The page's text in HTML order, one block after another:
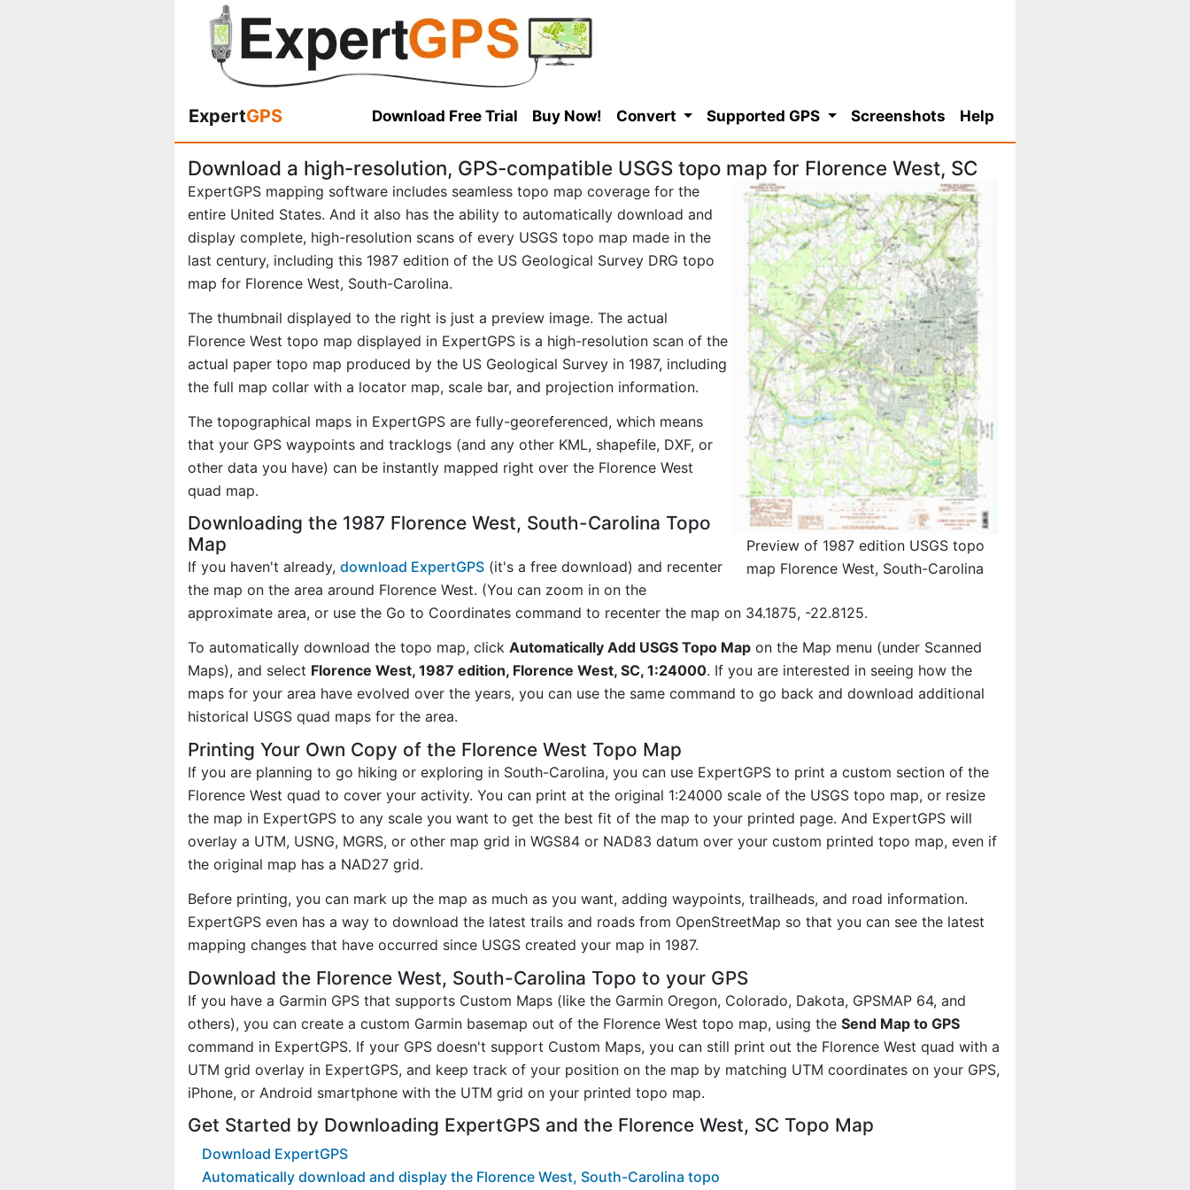
ExpertGPS Download Free Trial Buy Now! Convert Supported GPS Screenshots Help
Download a high-resolution, GPS-compatible USGS topo map for Florence West, SC
Preview of 1987 edition USGS topo
map Florence West, South-Carolina
ExpertGPS mapping software includes seamless topo map coverage for the
entire United States. And it also has the ability to automatically download and
display complete, high-resolution scans of every USGS topo map made in the
last century, including this 1987 edition of the US Geological Survey DRG topo
map for Florence West, South-Carolina.
The thumbnail displayed to the right is just a preview image. The actual
Florence West topo map displayed in ExpertGPS is a high-resolution scan of the
actual paper topo map produced by the US Geological Survey in 1987, including
the full map collar with a locator map, scale bar, and projection information.
The topographical maps in ExpertGPS are fully-georeferenced, which means
that your GPS waypoints and tracklogs (and any other KML, shapefile, DXF, or
other data you have) can be instantly mapped right over the Florence West
quad map.
Downloading the 1987 Florence West, South-Carolina Topo
Map
If you haven't already, download ExpertGPS (it's a free download) and recenter
the map on the area around Florence West. (You can zoom in on the
approximate area, or use the Go to Coordinates command to recenter the map on 34.1875, -22.8125.
To automatically download the topo map, click Automatically Add USGS Topo Map on the Map menu (under Scanned
Maps), and select Florence West, 1987 edition, Florence West, SC, 1:24000. If you are interested in seeing how the
maps for your area have evolved over the years, you can use the same command to go back and download additional
historical USGS quad maps for the area.
Printing Your Own Copy of the Florence West Topo Map
If you are planning to go hiking or exploring in South-Carolina, you can use ExpertGPS to print a custom section of the
Florence West quad to cover your activity. You can print at the original 1:24000 scale of the USGS topo map, or resize
the map in ExpertGPS to any scale you want to get the best fit of the map to your printed page. And ExpertGPS will
overlay a UTM, USNG, MGRS, or other map grid in WGS84 or NAD83 datum over your custom printed topo map, even if
the original map has a NAD27 grid.
Before printing, you can mark up the map as much as you want, adding waypoints, trailheads, and road information.
ExpertGPS even has a way to download the latest trails and roads from OpenStreetMap so that you can see the latest
mapping changes that have occurred since USGS created your map in 1987.
Download the Florence West, South-Carolina Topo to your GPS
If you have a Garmin GPS that supports Custom Maps (like the Garmin Oregon, Colorado, Dakota, GPSMAP 64, and
others), you can create a custom Garmin basemap out of the Florence West topo map, using the Send Map to GPS
command in ExpertGPS. If your GPS doesn't support Custom Maps, you can still print out the Florence West quad with a
UTM grid overlay in ExpertGPS, and keep track of your position on the map by matching UTM coordinates on your GPS,
iPhone, or Android smartphone with the UTM grid on your printed topo map.
Get Started by Downloading ExpertGPS and the Florence West, SC Topo Map
Download ExpertGPS
Automatically download and display the Florence West, South-Carolina topo